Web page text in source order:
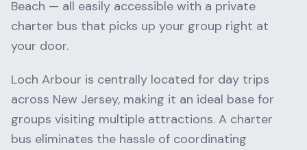
Beach — all easily accessible with a private
charter bus that picks up your group right at
your door.
Loch Arbour is centrally located for day trips
across New Jersey, making it an ideal base for
groups visiting multiple attractions. A charter
bus eliminates the hassle of coordinating